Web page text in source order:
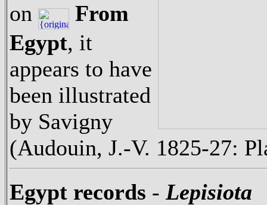
on
From
Egypt, it
appears to have
been illustrated
by Savigny
(Audouin, J.-V. 1825-27:
Egypt records - Lepisiota